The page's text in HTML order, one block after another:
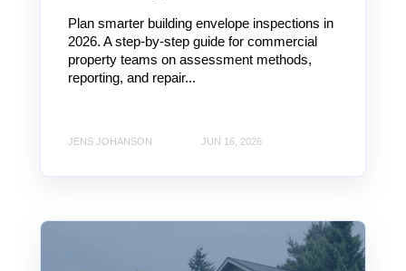
Plan smarter building envelope inspections in
2026. A step-by-step guide for commercial
property teams on assessment methods,
reporting, and repair...
JENS JOHANSON JUN 16, 2026